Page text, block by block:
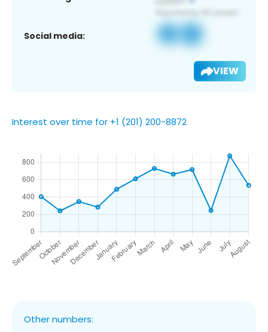
Social media:
VIEW
Interest over time for +1 (201) 200-8872
Other numbers: